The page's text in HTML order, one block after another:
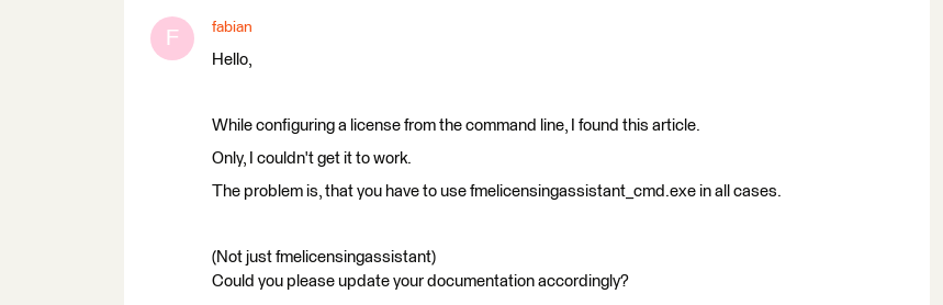
F fabian
Hello,
While configuring a license from the command line, I found this article.
Only, I couldn't get it to work.
The problem is, that you have to use fmelicensingassistant_cmd.exe in all cases.
(Not just fmelicensingassistant)
Could you please update your documentation accordingly?